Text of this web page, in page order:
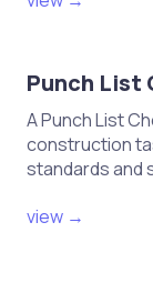
Punch List
A Punch List
construction
standards and
view →